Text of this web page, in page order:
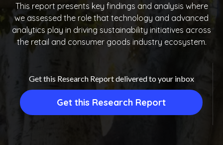
This report presents key findings and analysis where
we assessed the role that technology and advanced
analytics play in driving sustainability initiatives across
the retail and consumer goods industry ecosystem.
Get this Research Report delivered to your inbox
Get this Research Report